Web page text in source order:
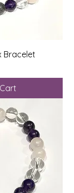
Bracelet